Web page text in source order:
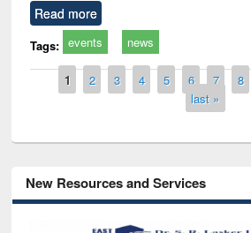
Read more
Tags: events news
Pages
1 2 3 4 5 6 7 8
last »
New Resources and Services